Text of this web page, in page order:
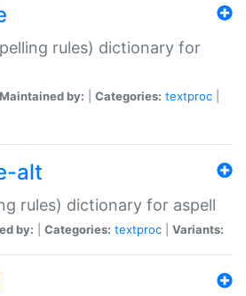
rules) dictionary for
Maintained by: Categories: textproc
alt
rules) dictionary for aspell
by: Categories: textproc Variants: